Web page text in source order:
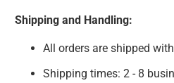
Shipping and Handling:
All orders are shipped
Shipping times: 2 - 8